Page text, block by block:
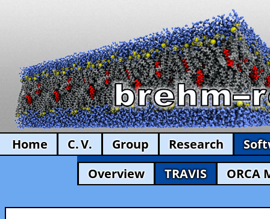
Home C. V. Group Research
Overview
TRAVIS ORCA